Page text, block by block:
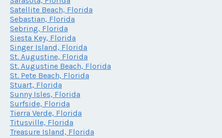
Satellite Beach, Florida
Sebastian, Florida
Sebring, Florida
Siesta Key, Florida
Singer Island, Florida
St. Augustine, Florida
St. Augustine Beach, Florida
St. Pete Beach, Florida
Stuart, Florida
Sunny Isles, Florida
Surfside, Florida
Tierra Verde, Florida
Titusville, Florida
Treasure Island, Florida